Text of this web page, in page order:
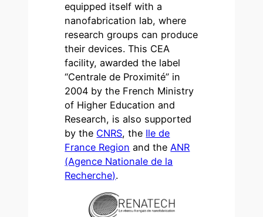
equipped itself with a
nanofabrication lab, where
research groups can produce
their devices. This CEA
facility, awarded the label
“Centrale de Proximité” in
2004 by the French Ministry
of Higher Education and
Research, is also supported
by the CNRS, the Ile de
France Region and theANR
(Agence Nationale de la
Recherche).